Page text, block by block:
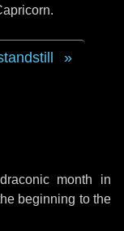
month in
beginning to the